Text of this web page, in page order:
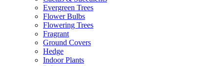
Evergreen Trees
Flower Bulbs
Flowering Trees
Fragrant
Ground Covers
Hedge
Indoor Plants